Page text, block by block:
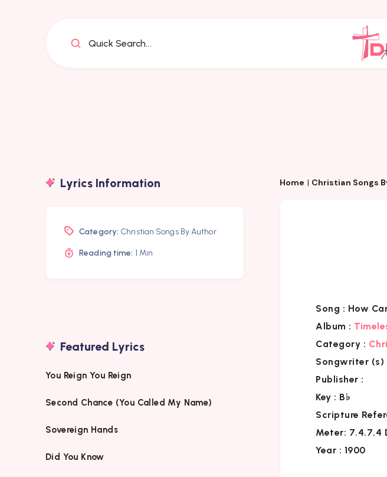
Quick Search...
Home | Christian Songs
Song : How
Album :
Category :
Songwriter (s)
Publisher :
Key : B♭
Scripture
Meter: 7.4.7.4
Year : 1900
Lyrics Information
Category: Christian Songs By Author
Reading time: 1 Min
Featured Lyrics
You Reign You Reign
Second Chance (You Called My Name)
Sovereign Hands
Did You Know